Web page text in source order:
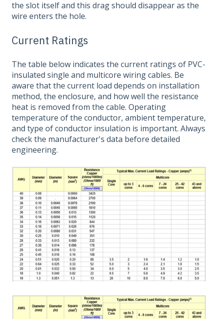
the slot itself and this drag should disappear as the
wire enters the hole.
Current Ratings
The table below indicates the current ratings of PVC-
insulated single and multicore wiring cables. Be
aware that the current load depends on installation
method, the enclosure, and how well the resistance
heat is removed from the cable. Operating
temperature of the conductor, ambient temperature,
and type of conductor insulation is important. Always
check the manufacturer's data before detailed
engineering.